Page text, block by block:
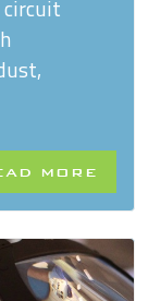
circuit
MORE